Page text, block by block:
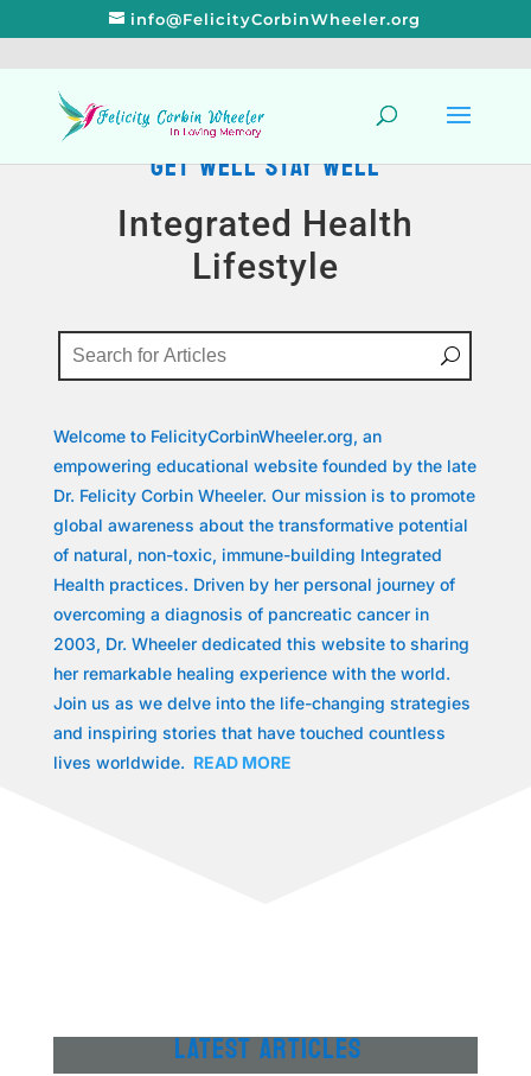
info@FelicityCorbinWheeler.org
GET WELL STAY WELL
Integrated Health
Lifestyle
Welcome to FelicityCorbinWheeler.org, an
empowering educational website founded by the late
Dr. Felicity Corbin Wheeler. Our mission is to promote
global awareness about the transformative potential
of natural, non-toxic, immune-building Integrated
Health practices. Driven by her personal journey of
overcoming a diagnosis of pancreatic cancer in
2003, Dr. Wheeler dedicated this website to sharing
her remarkable healing experience with the world.
Join us as we delve into the life-changing strategies
and inspiring stories that have touched countless
lives worldwide. READ MORE
LATEST ARTICLES